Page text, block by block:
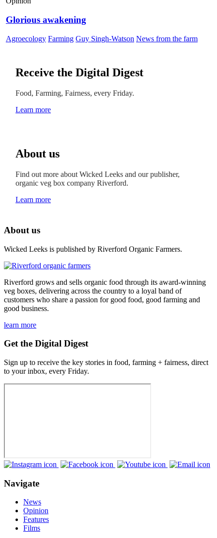
Glorious awakening
Agroecology Farming Guy Singh-Watson News from the farm
Receive the Digital Digest
Food, Farming, Fairness, every Friday.
Learn more
About us
Find out more about Wicked Leeks and our publisher,
organic veg box company Riverford.
Learn more
About us
Wicked Leeks is published by Riverford Organic Farmers.
Riverford grows and sells organic food through its award-winning
veg boxes, delivering across the country to a loyal band of
customers who share a passion for good food, good farming and
good business.
learn more
Get the Digital Digest
Sign up to receive the key stories in food, farming + fairness, direct
to your inbox, every Friday.
Navigate
News
Opinion
Features
Films